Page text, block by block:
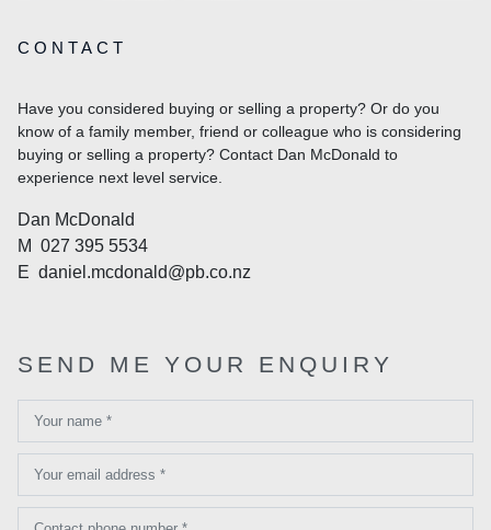
CONTACT
Have you considered buying or selling a property? Or do you
know of a family member, friend or colleague who is considering
buying or selling a property? Contact Dan McDonald to
experience next level service.
Dan McDonald
M 027 395 5534
E daniel.mcdonald@pb.co.nz
SEND ME YOUR ENQUIRY
Your name *
Your email address *